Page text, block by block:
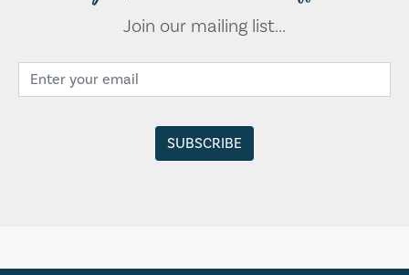
Join our mailing list...